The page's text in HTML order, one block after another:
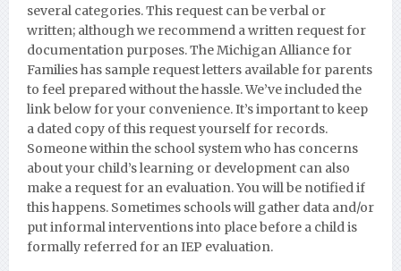
several categories. This request can be verbal or
written; although we recommend a written request for
documentation purposes.The Michigan Alliance for
Families has sample request letters available for parents
to feel prepared without the hassle. We’ve included the
link below for your convenience. It’s important to keep
a dated copy of this request yourself for records.
Someone within the school system who has concerns
about your child’s learning or development can also
make a request for an evaluation. You will be notified if
this happens. Sometimes schools will gather data and/or
put informal interventions into place before a child is
formally referred for an IEP evaluation.